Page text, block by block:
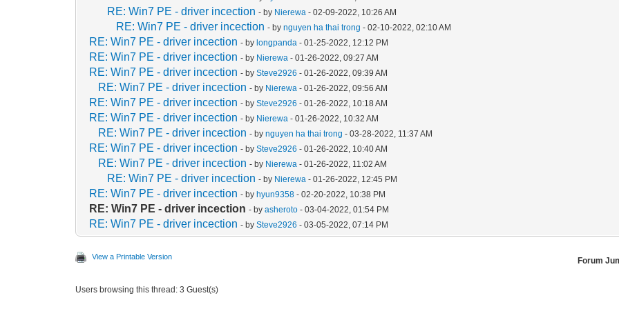
RE: Win7 PE - driver incection - by Nierewa - 02-09-2022, 10:26 AM
RE: Win7 PE - driver incection - bynguyen ha thai trong - 02-10-2022, 02:10 AM
RE: Win7 PE - driver incection - bylongpanda - 01-25-2022, 12:12 PM
RE: Win7 PE - driver incection - by Nierewa - 01-26-2022, 09:27 AM
RE: Win7 PE - driver incection - bySteve2926 - 01-26-2022, 09:39 AM
RE: Win7 PE - driver incection - by Nierewa - 01-26-2022, 09:56 AM
RE: Win7 PE - driver incection - bySteve2926 - 01-26-2022, 10:18 AM
RE: Win7 PE - driver incection - by Nierewa - 01-26-2022, 10:32 AM
RE: Win7 PE - driver incection - bynguyen ha thai trong - 03-28-2022, 11:37 AM
RE: Win7 PE - driver incection - bySteve2926 - 01-26-2022, 10:40 AM
RE: Win7 PE - driver incection - by Nierewa - 01-26-2022, 11:02 AM
RE: Win7 PE - driver incection - by Nierewa - 01-26-2022, 12:45 PM
RE: Win7 PE - driver incection - byhyun9358 - 02-20-2022, 10:38 PM
RE: Win7 PE - driver incection - byasheroto - 03-04-2022, 01:54 PM
RE: Win7 PE - driver incection - bySteve2926 - 03-05-2022, 07:14 PM
View a Printable Version Forum
Users browsing this thread: 3 Guest(s)